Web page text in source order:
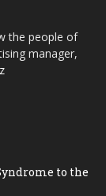
the people of
manager,
to the